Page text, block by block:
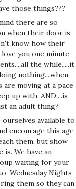
those things???
there are so
when their door is
know how their
you one minute
the while.....it
nothing....when
moving at a pace
up with. AND....is
an adult thing?
available to
encourage this age
them, but show
is. We have an
waiting for your
Wednesday Nights
them so they can